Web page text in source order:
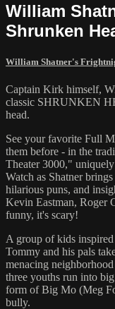
William
Shrunken
William Shatner's
Captain Kirk himself,
classic SHRUNKEN
head.
See your favorite Full
them before - in the
Theater 3000,"
Watch as Shatner
hilarious puns, and
Kevin Eastman, Roger
funny, it's scary!
A group of kids
Tommy and his pals
menacing
three youths run into
form of Big Mo (Meg
bully.